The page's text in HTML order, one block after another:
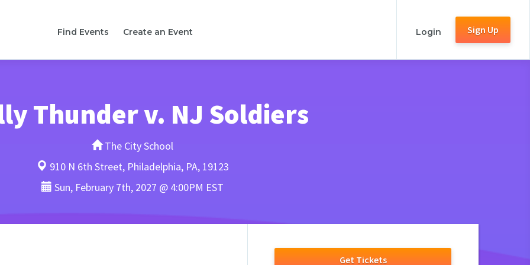
Find Events Create an Event Login Sign Up
Thunder v. NJ Soldiers
The City School
910 N 6th Street, Philadelphia, PA, 19123
Sun, February 7th, 2027 @ 4:00PM EST
Get Tickets